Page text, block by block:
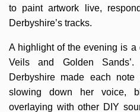
to paint artwork live,
Derbyshire’s tracks.
A highlight of the evening is a
Veils and Golden
Derbyshire made each
slowing down her voice,
overlaying with other DIY